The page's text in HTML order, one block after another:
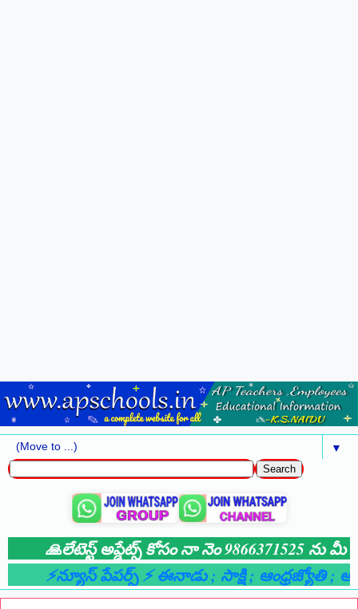
▼
🙏లేటెస్ట్ అప్డేట్స్ కోసం నా నెం 9866371525 ను మీ
⚡న్యూస్ పేపర్స్ ⚡ ఈనాడు; సాక్షి; ఆంధ్రజ్యోతి;